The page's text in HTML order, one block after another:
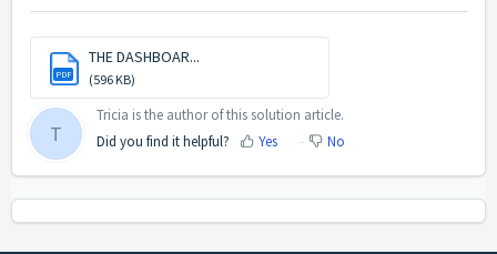
PDF
THE DASHBOAR...
(596 KB)
T
Tricia is the author of this solution article.
Did you find it helpful?
Yes No